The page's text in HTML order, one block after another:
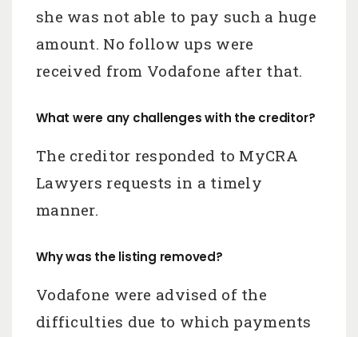
she was not able to pay such a huge
amount. No follow ups were
received from Vodafone after that.
What were any challenges with the creditor?
The creditor responded to MyCRA
Lawyers requests in a timely
manner.
Why was the listing removed?
Vodafone were advised of the
difficulties due to which payments